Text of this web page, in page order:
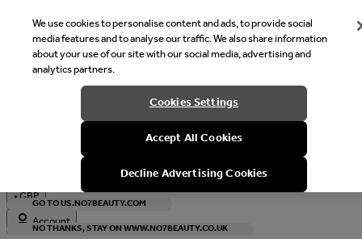
Welcome
It looks like you are in United States, would you like to see our
with local currency?
GO TO US.NO7BEAUTY.COM
NO THANKS, STAY ON WWW.NO7BEAUTY.CO.UK
•GBP
Account
We use cookies to personalise content and ads, to provide social
media features and to analyse our traffic. We also share information
about your use of our site with our social media, advertising and
analytics partners.
Cookies Settings
Accept All Cookies
Decline Advertising Cookies